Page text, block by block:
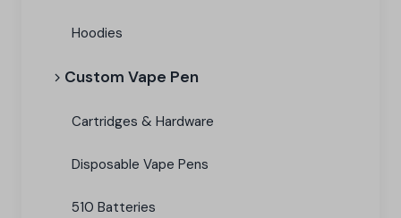
Hoodies
Custom Vape Pen
Cartridges & Hardware
Disposable Vape Pens
510 Batteries